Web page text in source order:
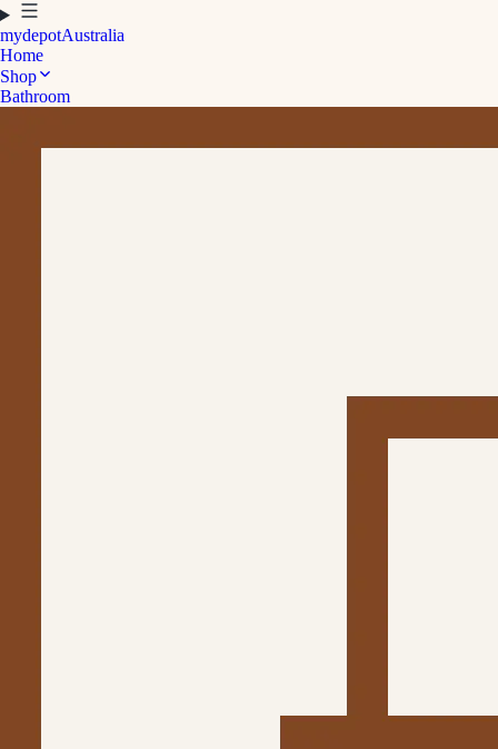
mydepotAustralia
Home
Shop
Bathroom